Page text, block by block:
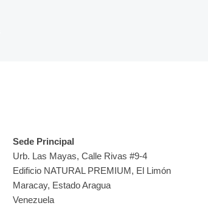
Sede Principal
Urb. Las Mayas, Calle Rivas #9-4
Edificio NATURAL PREMIUM, El Limón
Maracay, Estado Aragua
Venezuela